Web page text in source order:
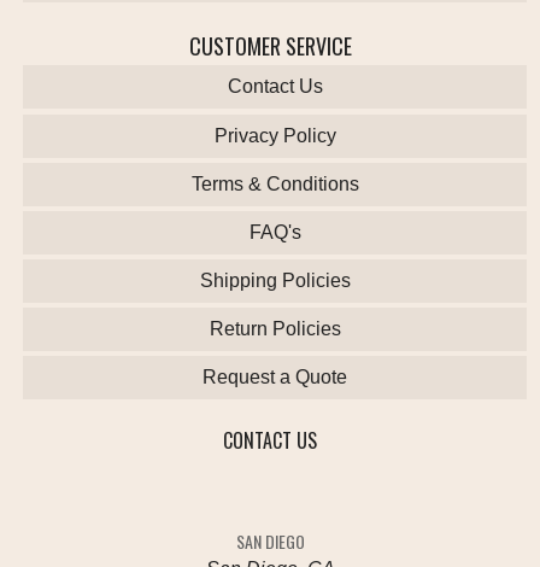
CUSTOMER SERVICE
Contact Us
Privacy Policy
Terms & Conditions
FAQ's
Shipping Policies
Return Policies
Request a Quote
CONTACT US
SAN DIEGO